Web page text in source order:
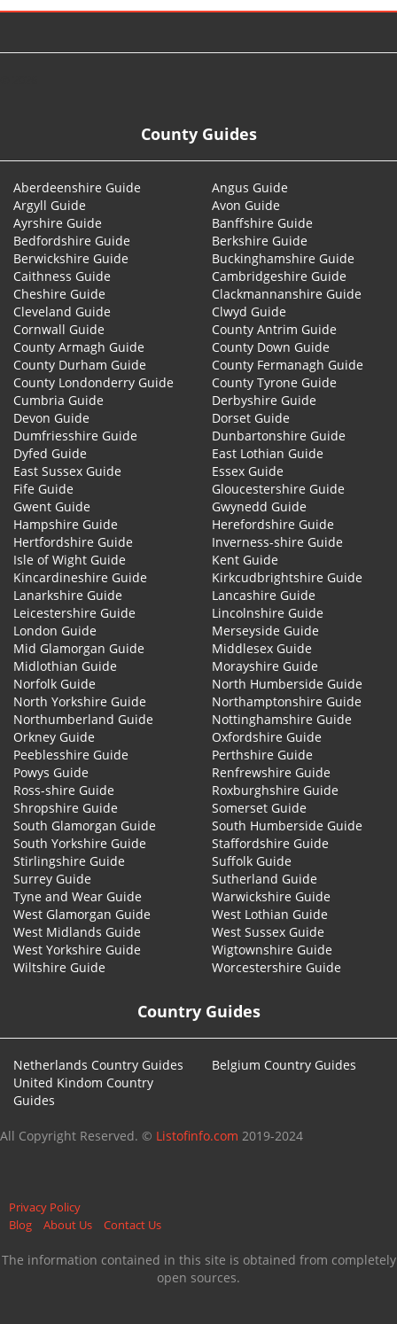
County Guides
Aberdeenshire Guide
Angus Guide
Argyll Guide
Avon Guide
Ayrshire Guide
Banffshire Guide
Bedfordshire Guide
Berkshire Guide
Berwickshire Guide
Buckinghamshire Guide
Caithness Guide
Cambridgeshire Guide
Cheshire Guide
Clackmannanshire Guide
Cleveland Guide
Clwyd Guide
Cornwall Guide
County Antrim Guide
County Armagh Guide
County Down Guide
County Durham Guide
County Fermanagh Guide
County Londonderry Guide
County Tyrone Guide
Cumbria Guide
Derbyshire Guide
Devon Guide
Dorset Guide
Dumfriesshire Guide
Dunbartonshire Guide
Dyfed Guide
East Lothian Guide
East Sussex Guide
Essex Guide
Fife Guide
Gloucestershire Guide
Gwent Guide
Gwynedd Guide
Hampshire Guide
Herefordshire Guide
Hertfordshire Guide
Inverness-shire Guide
Isle of Wight Guide
Kent Guide
Kincardineshire Guide
Kirkcudbrightshire Guide
Lanarkshire Guide
Lancashire Guide
Leicestershire Guide
Lincolnshire Guide
London Guide
Merseyside Guide
Mid Glamorgan Guide
Middlesex Guide
Midlothian Guide
Morayshire Guide
Norfolk Guide
North Humberside Guide
North Yorkshire Guide
Northamptonshire Guide
Northumberland Guide
Nottinghamshire Guide
Orkney Guide
Oxfordshire Guide
Peeblesshire Guide
Perthshire Guide
Powys Guide
Renfrewshire Guide
Ross-shire Guide
Roxburghshire Guide
Shropshire Guide
Somerset Guide
South Glamorgan Guide
South Humberside Guide
South Yorkshire Guide
Staffordshire Guide
Stirlingshire Guide
Suffolk Guide
Surrey Guide
Sutherland Guide
Tyne and Wear Guide
Warwickshire Guide
West Glamorgan Guide
West Lothian Guide
West Midlands Guide
West Sussex Guide
West Yorkshire Guide
Wigtownshire Guide
Wiltshire Guide
Worcestershire Guide
Country Guides
Netherlands Country Guides
Belgium Country Guides
United Kindom Country
Guides
All Copyright Reserved. © Listofinfo.com 2019-2024
Privacy Policy
Blog
About Us Contact Us
The information contained in this site is obtained from completely
open sources.